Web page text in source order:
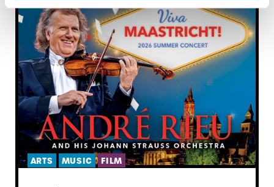
ARTS MUSIC FILM